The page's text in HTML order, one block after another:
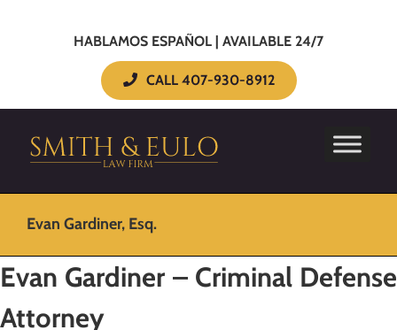
HABLAMOS ESPAÑOL | AVAILABLE 24/7
CALL 407-930-8912
Evan Gardiner, Esq.
Evan Gardiner – Criminal Defense
Attorney